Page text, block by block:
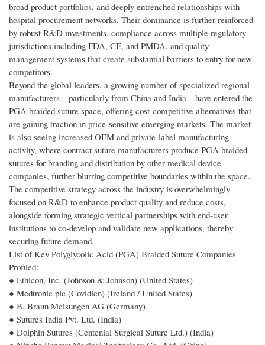
broad product portfolios, and deeply entrenched relationships with
hospital procurement networks. Their dominance is further reinforced
by robust R&D investments, compliance across multiple regulatory
jurisdictions including FDA, CE, and PMDA, and quality
management systems that create substantial barriers to entry for new
competitors.
Beyond the global leaders, a growing number of specialized regional
manufacturers—particularly from China and India—have entered the
PGA braided suture space, offering cost-competitive alternatives that
are gaining traction in price-sensitive emerging markets. The market
is also seeing increased OEM and private-label manufacturing
activity, where contract suture manufacturers produce PGA braided
sutures for branding and distribution by other medical device
companies, further blurring competitive boundaries within the space.
The competitive strategy across the industry is overwhelmingly
focused on R&D to enhance product quality and reduce costs,
alongside forming strategic vertical partnerships with end-user
institutions to co-develop and validate new applications, thereby
securing future demand.
List of Key Polyglycolic Acid (PGA) Braided Suture Companies
Profiled:
● Ethicon, Inc. (Johnson & Johnson) (United States)
● Medtronic plc (Covidien) (Ireland / United States)
● B. Braun Melsungen AG (Germany)
● Sutures India Pvt. Ltd. (India)
● Dolphin Sutures (Centenial Surgical Suture Ltd.) (India)